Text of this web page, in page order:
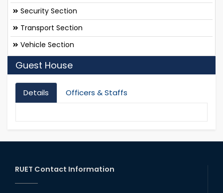
Security Section
Transport Section
Vehicle Section
Guest House
Details Officers & Staffs
RUET Contact Information